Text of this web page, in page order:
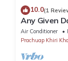
10.0(1
Any Given
Air Conditioner
Prachuap Khiri